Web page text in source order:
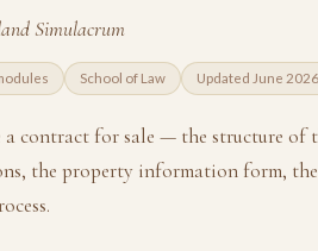
Simulacrum
School of Law Updated June 2026
contract for sale — the structure of
the property information form,